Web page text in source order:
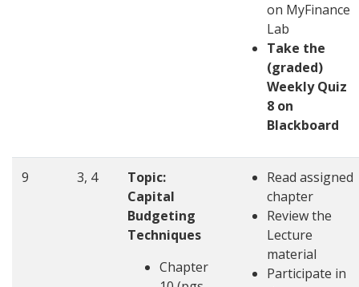
on MyFinance
Lab
Take the
(graded)
Weekly Quiz
8 on
Blackboard
9 3, 4
Topic:
Capital
Budgeting
Techniques
Chapter
Read assigned
chapter
Review the
Lecture
material
Participate in